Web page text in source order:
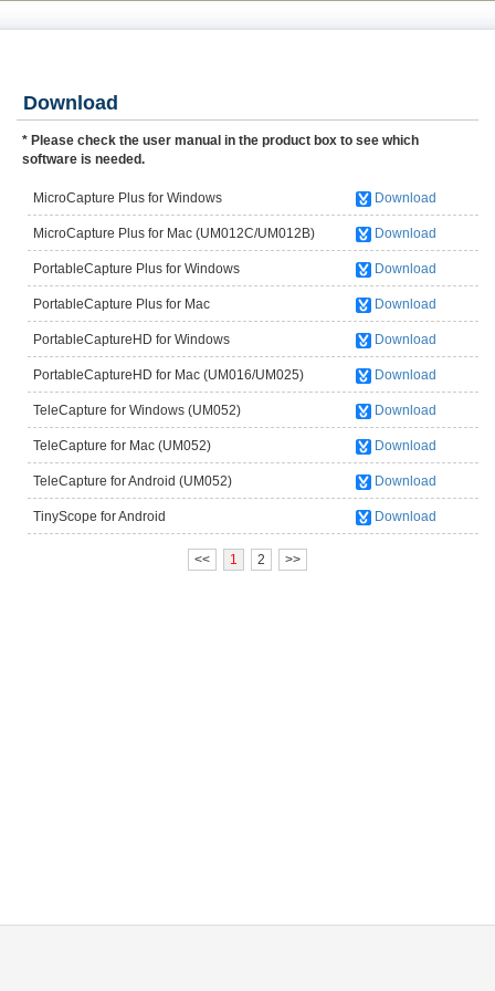
Download
* Please check the user manual in the product box to see which
software is needed.
MicroCapture Plus for Windows
(UM012C/UM012B)
Download
MicroCapture Plus for Mac (UM012C/UM012B) Download
PortableCapture Plus for Windows
(UM038/UM039/UM046/UM049UM058)
Download
PortableCapture Plus for Mac
(UM038/UM039/UM046/UM049/UM058)
Download
PortableCaptureHD for Windows
(UM016/UM025)
Download
PortableCaptureHD for Mac (UM016/UM025) Download
TeleCapture for Windows (UM052) Download
TeleCapture for Mac (UM052) Download
TeleCapture for Android (UM052) Download
TinyScope for Android
(UM012C/UM012B/UM038/UM039/UM046)
Download
<< 1 2 >>